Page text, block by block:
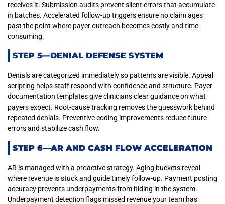
receives it. Submission audits prevent silent errors that accumulate
in batches. Accelerated follow-up triggers ensure no claim ages
past the point where payer outreach becomes costly and time-
consuming.
STEP 5—DENIAL DEFENSE SYSTEM
Denials are categorized immediately so patterns are visible. Appeal
scripting helps staff respond with confidence and structure. Payer
documentation templates give clinicians clear guidance on what
payers expect. Root-cause tracking removes the guesswork behind
repeated denials. Preventive coding improvements reduce future
errors and stabilize cash flow.
STEP 6—AR AND CASH FLOW ACCELERATION
AR is managed with a proactive strategy. Aging buckets reveal
where revenue is stuck and guide timely follow-up. Payment posting
accuracy prevents underpayments from hiding in the system.
Underpayment detection flags missed revenue your team has